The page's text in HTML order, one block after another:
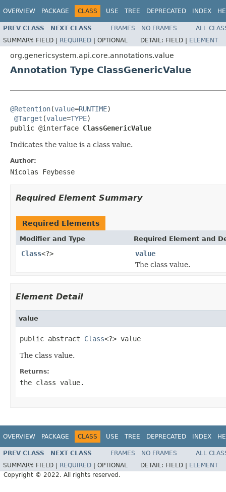
OVERVIEW PACKAGE CLASS USE TREE DEPRECATED INDEX
PREV CLASS NEXT CLASS FRAMES NO FRAMES
ALL
SUMMARY: FIELD | REQUIRED | OPTIONAL DETAIL: FIELD | ELEMENT
org.genericsystem.api.core.annotations.value
Annotation Type ClassGenericValue
@Retention(value=RUNTIME)
@Target (value=TYPE)
public @interface ClassGenericValue
Indicates the value is a class value.
Author:
Nicolas Feybesse
Required Element Summary
Required Elements
Modifier and Type Required Element and
Class<?>
value
The class value.
Element Detail
value
public abstract Class<?> value
The class value.
Returns:
the class value.
OVERVIEW PACKAGE CLASS USE TREE DEPRECATED INDEX
PREV CLASS NEXT CLASS FRAMES NO FRAMES
ALL
SUMMARY: FIELD | REQUIRED OPTIONAL DETAIL: FIELD |
ELEMENT
Copyright © 2022. All rights reserved.